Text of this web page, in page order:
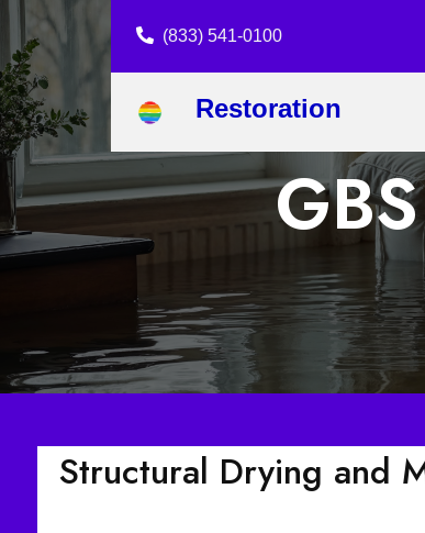
(833) 541-0100
Restoration
Structural Drying and